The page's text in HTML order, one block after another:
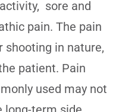
sore and
pain. The pain
shooting in nature,
patient. Pain
used may not